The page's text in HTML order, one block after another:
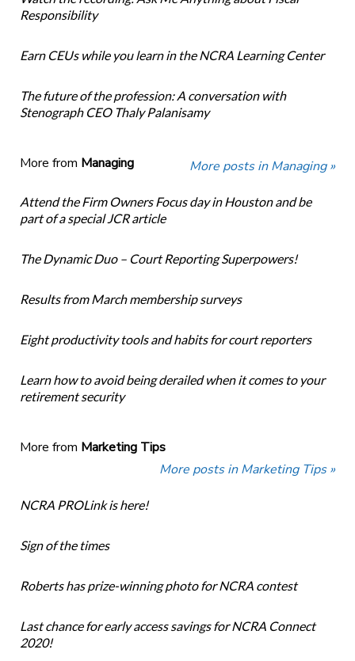
Responsibility
Earn CEUs while you learn in the NCRA Learning Center
The future of the profession: A conversation with
Stenograph CEO Thaly Palanisamy
More from Managing More posts in Managing »
Attend the Firm Owners Focus day in Houston and be
part of a special JCR article
The Dynamic Duo – Court Reporting Superpowers!
Results from March membership surveys
Eight productivity tools and habits for court reporters
Learn how to avoid being derailed when it comes to your
retirement security
More from Marketing Tips
More posts in Marketing Tips »
NCRA PROLink is here!
Sign of the times
Roberts has prize-winning photo for NCRA contest
Last chance for early access savings for NCRA Connect
2020!